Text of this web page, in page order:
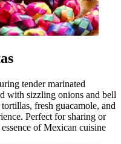
tender marinated
with sizzling onions and bell
fresh guacamole, and
Perfect for sharing or
of Mexican cuisine